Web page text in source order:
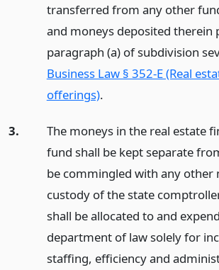
transferred from any other
and moneys deposited therein
paragraph (a) of subdivision
Business Law § 352-E (Real
offerings).
3.
The moneys in the real estate
fund shall be kept separate
be commingled with any other
custody of the state
shall be allocated to and
department of law solely for
staffing, efficiency and